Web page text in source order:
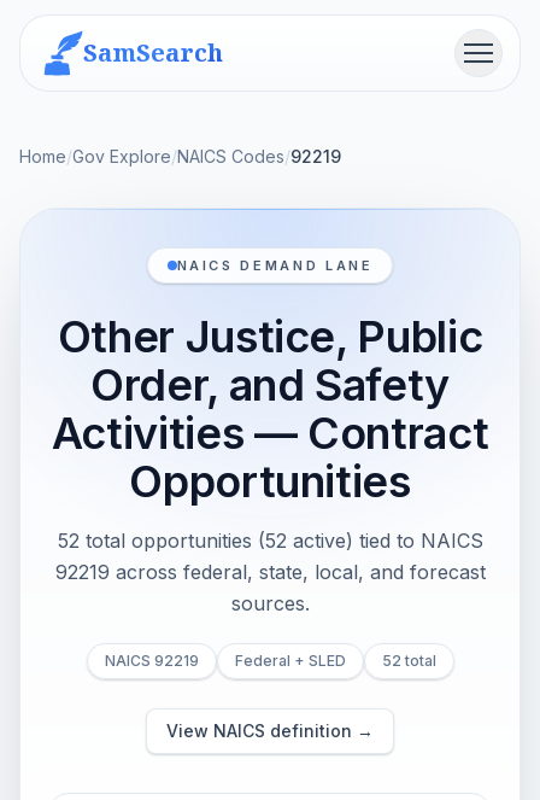
SamSearch Menu
Home/Gov Explore/NAICS Codes/92219
NAICS DEMAND LANE
Other Justice, Public
Order, and Safety
Activities — Contract
Opportunities
52 total opportunities (52 active) tied to NAICS
92219 across federal, state, local, and forecast
sources.
NAICS 92219 Federal + SLED 52 total
View NAICS definition →